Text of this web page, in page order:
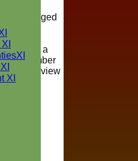
XI
is
to logged
of
Cricket
you are a
member
login to view